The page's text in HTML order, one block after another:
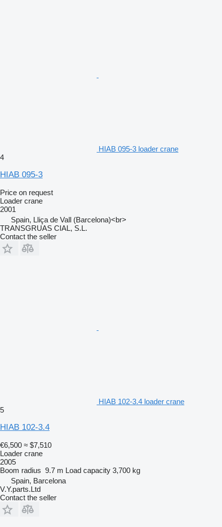
HIAB 095-3 loader crane
4
HIAB 095-3
Price on request
Loader crane
2001
Spain, Lliça de Vall (Barcelona)<br>
TRANSGRUAS CIAL, S.L.
Contact the seller
HIAB 102-3.4 loader crane
5
HIAB 102-3.4
€6,500 ≈ $7,510
Loader crane
2005
Boom radius 9.7 m Load capacity 3,700 kg
Spain, Barcelona
V.Y.parts.Ltd
Contact the seller